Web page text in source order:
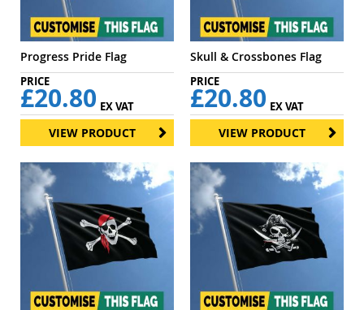
Progress Pride Flag
£20.80 EX VAT
VIEW PRODUCT
Skull & Crossbones Flag
£20.80 EX VAT
VIEW PRODUCT